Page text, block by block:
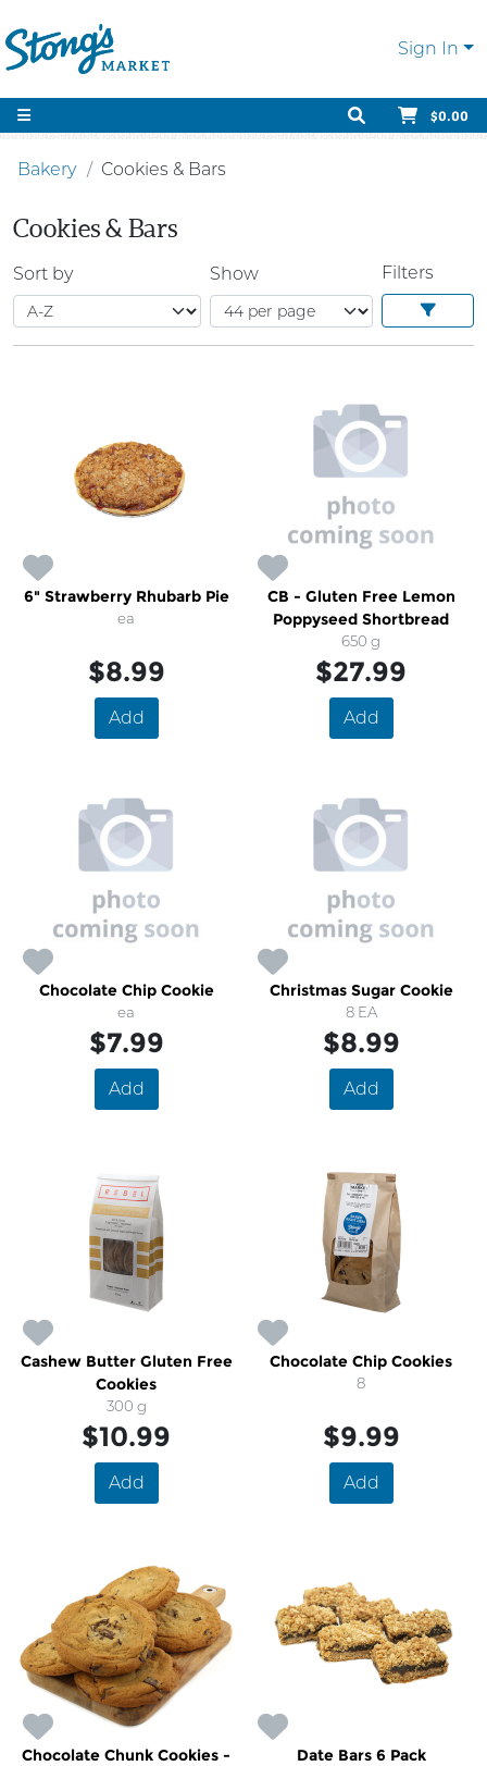
Sign In
$0.00
Bakery Cookies & Bars
Cookies & Bars
Sort by Show Filters
6" Strawberry Rhubarb Pie
ea
$8.99
Add
CB - Gluten Free Lemon
Poppyseed Shortbread
650 g
$27.99
Add
Chocolate Chip Cookie
ea
$7.99
Add
Christmas Sugar Cookie
8 EA
$8.99
Add
Cashew Butter Gluten Free
Cookies
300 g
$10.99
Add
Chocolate Chip Cookies
8
$9.99
Add
Chocolate Chunk Cookies -
Date Bars 6 Pack